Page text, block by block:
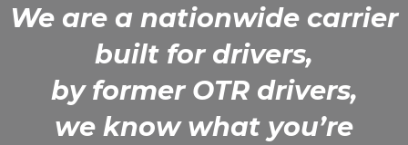
We are a nationwide carrier
built for drivers,
by former OTR drivers,
we know what you’re